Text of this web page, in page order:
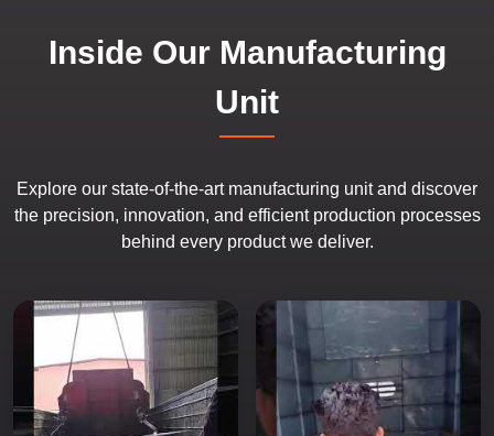
Inside Our Manufacturing
Unit
Explore our state-of-the-art manufacturing unit and discover
the precision, innovation, and efficient production processes
behind every product we deliver.